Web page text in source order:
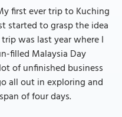
first ever trip to Kuching
started to grasp the idea
was last year where I
filled Malaysia Day
of unfinished business
all out in exploring and
of four days.